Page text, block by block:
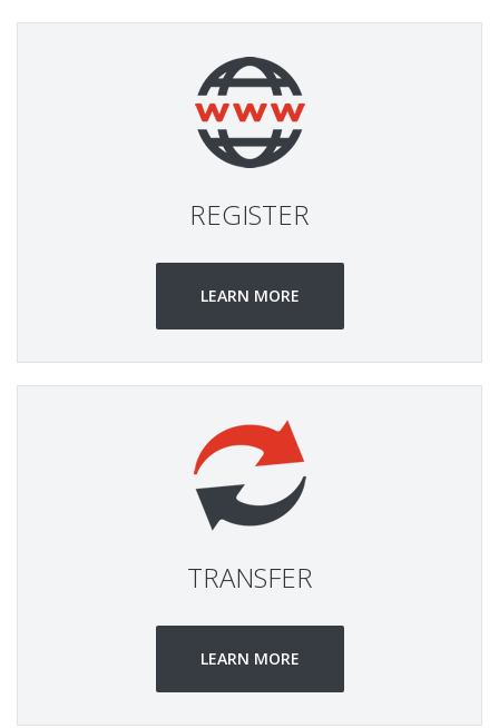
REGISTER
LEARN MORE
TRANSFER
LEARN MORE